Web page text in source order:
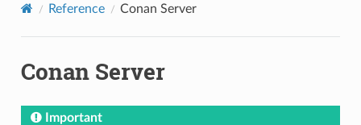
Reference Conan Server
Conan Server
Important